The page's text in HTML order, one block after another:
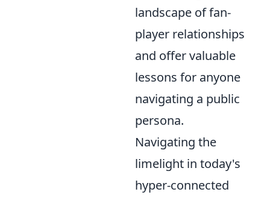
landscape of fan-
player relationships
and offer valuable
lessons for anyone
navigating a public
persona.
Navigating the
limelight in today's
hyper-connected